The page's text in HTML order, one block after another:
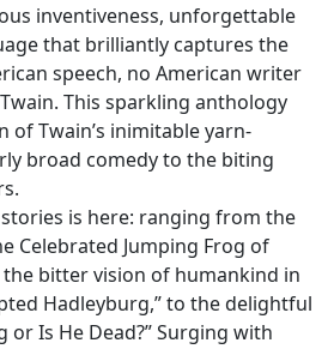
inventiveness, unforgettable
that brilliantly captures the
speech, no American writer
This sparkling anthology
of Twain’s inimitable yarn-
broad comedy to the biting
is here: ranging from the
Celebrated Jumping Frog of
the bitter vision of humankind in
Hadleyburg,” to the delightful
or Is He Dead?” Surging with